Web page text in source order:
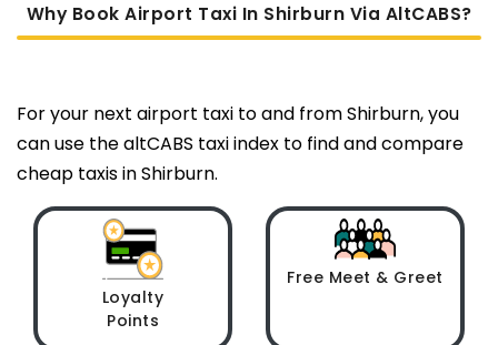
Why Book Airport Taxi In Shirburn Via AltCABS?
For your next airport taxi to and from Shirburn, you
can use the altCABS taxi index to find and compare
cheap taxis in Shirburn.
Loyalty
Points
Free Meet & Greet